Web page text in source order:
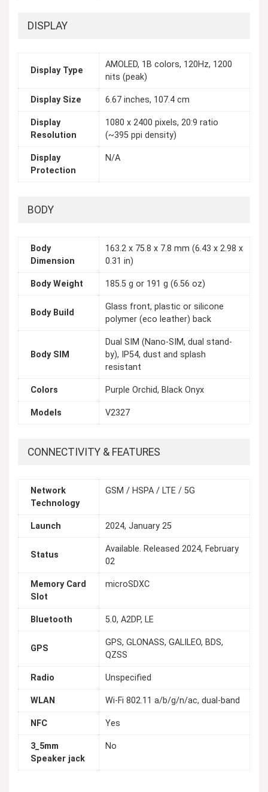
DISPLAY
Display Type
AMOLED, 1B colors, 120Hz, 1200
nits (peak)
Display Size 6.67 inches, 107.4 cm
Display
Resolution
1080 x 2400 pixels, 20:9 ratio
(~395 ppi density)
Display
Protection
N/A
BODY
Body
Dimension
163.2 x 75.8 x 7.8 mm (6.43 x 2.98 x
0.31 in)
Body Weight 185.5 g or 191 g (6.56 oz)
Body Build
Glass front, plastic or silicone
polymer (eco leather) back
Body SIM
Dual SIM (Nano-SIM, dual stand-
by), IP54, dust and splash
resistant
Colors Purple Orchid, Black Onyx
Models V2327
CONNECTIVITY & FEATURES
Network
Technology
GSM / HSPA / LTE / 5G
Launch 2024, January 25
Status
Available. Released 2024, February
02
Memory Card
Slot
microSDXC
Bluetooth 5.0, A2DP, LE
GPS
GPS, GLONASS, GALILEO, BDS,
QZSS
Radio Unspecified
WLAN Wi-Fi 802.11 a/b/g/n/ac, dual-band
NFC Yes
3_5mm
Speaker jack
No